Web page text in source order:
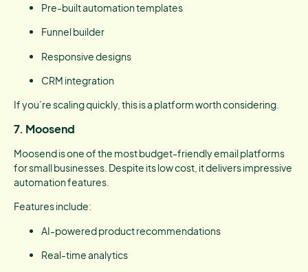
Pre-built automation templates
Funnel builder
Responsive designs
CRM integration
If you’re scaling quickly, this is a platform worth considering.
7. Moosend
Moosend is one of the most budget-friendly email platforms
for small businesses. Despite its low cost, it delivers impressive
automation features.
Features include:
AI-powered product recommendations
Real-time analytics